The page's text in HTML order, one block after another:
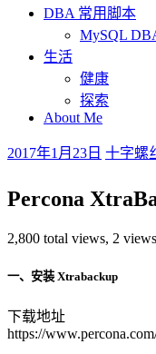
DBA 常用脚本
MySQL
生活
健康
探索
About Me
2017年1月23日 十字螺
Percona
2,800 total views, 2
一、安装 Xtrabackup
下载地址
https://